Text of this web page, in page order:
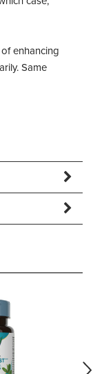
enhancing
Same